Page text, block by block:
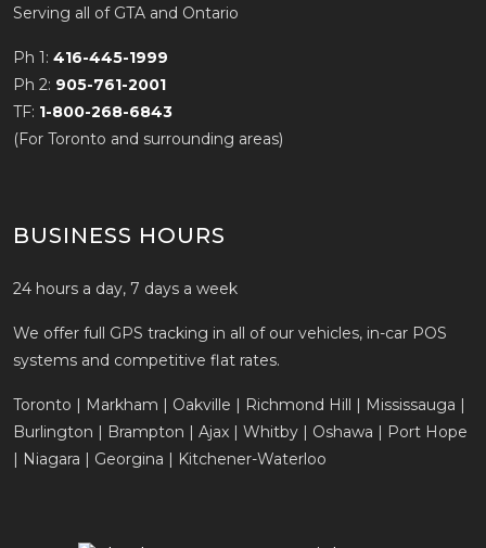
Serving all of GTA and Ontario
Ph 1: 416-445-1999
Ph 2: 905-761-2001
TF: 1-800-268-6843
(For Toronto and surrounding areas)
BUSINESS HOURS
24 hours a day, 7 days a week
We offer full GPS tracking in all of our vehicles, in-car POS
systems and competitive flat rates.
Toronto | Markham | Oakville | Richmond Hill | Mississauga |
Burlington | Brampton | Ajax | Whitby | Oshawa | Port Hope
| Niagara | Georgina | Kitchener-Waterloo